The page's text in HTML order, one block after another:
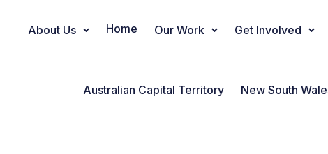
Main Navigation
About Us Home Our Work Get Involved
Australian Capital Territory New South